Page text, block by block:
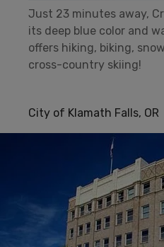
Just 23 minutes away,
its deep blue color and
offers hiking, biking,
cross-country skiing!
City of Klamath Falls, OR